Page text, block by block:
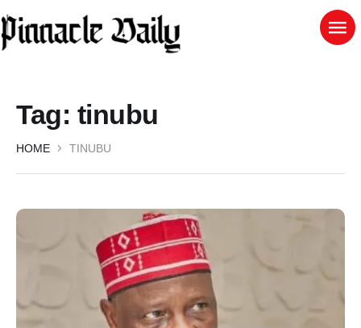
Tag: tinubu
HOME TINUBU